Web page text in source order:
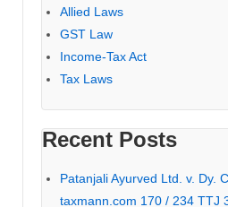
Allied Laws
GST Law
Income-Tax Act
Tax Laws
Recent Posts
Patanjali Ayurved Ltd. v. Dy.
taxmann.com 170 / 234 TTJ